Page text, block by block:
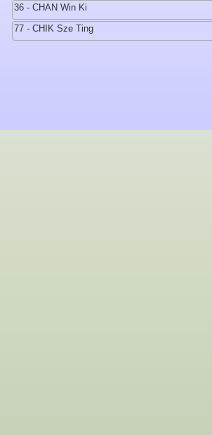
36 - CHAN Win Ki
77 - CHIK Sze Ting